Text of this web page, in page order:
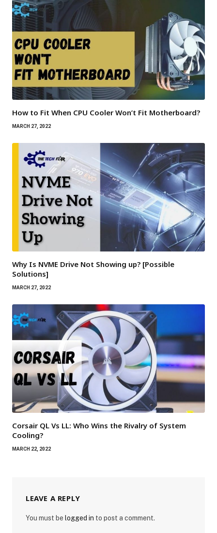
How to Fit When CPU Cooler Won’t Fit Motherboard?
MARCH 27, 2022
Why Is NVME Drive Not Showing up? [Possible
Solutions]
MARCH 27, 2022
Corsair QL Vs LL: Who Wins the Rivalry of System
Cooling?
MARCH 22, 2022
LEAVE A REPLY
You must be logged in to post a comment.